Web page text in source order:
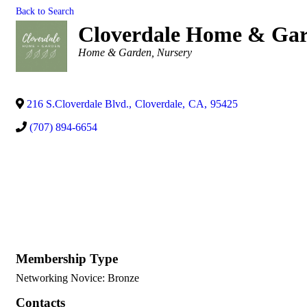
Back to Search
Cloverdale Home &
Categories
Home & Garden Nursery
216 S.Cloverdale Blvd., Cloverdale, CA, 95425
(707) 894-6654
Membership Type
Networking Novice: Bronze
Contacts